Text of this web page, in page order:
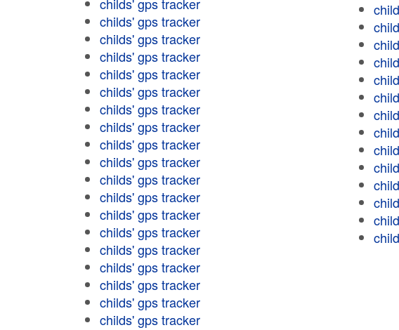
childs' gps tracker
childs' gps tracker
childs' gps tracker
childs' gps tracker
childs' gps tracker
childs' gps tracker
childs' gps tracker
childs' gps tracker
childs' gps tracker
childs' gps tracker
childs' gps tracker
childs' gps tracker
childs' gps tracker
childs' gps tracker
childs' gps tracker
childs' gps tracker
childs' gps tracker
childs' gps tracker